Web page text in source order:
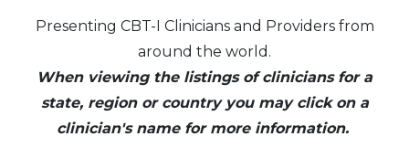
Presenting CBT-I Clinicians and Providers from
around the world.
When viewing the listings of clinicians for a
state, region or country you may click on a
clinician's name for more information.
Asia